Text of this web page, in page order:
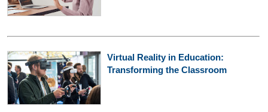
Virtual Reality in Education:
Transforming the Classroom